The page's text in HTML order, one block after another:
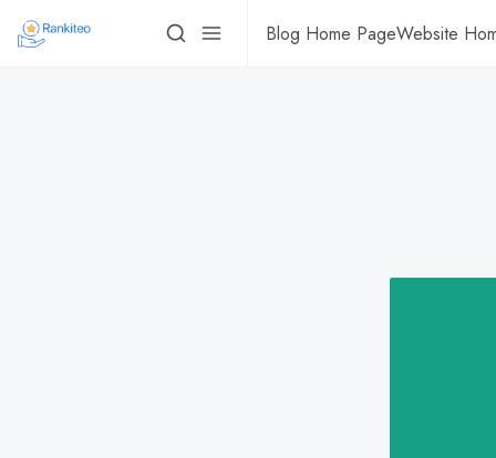
Blog Home PageWebsite